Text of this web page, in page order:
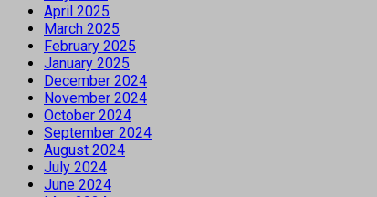
April 2025
March 2025
February 2025
January 2025
December 2024
November 2024
October 2024
September 2024
August 2024
July 2024
June 2024